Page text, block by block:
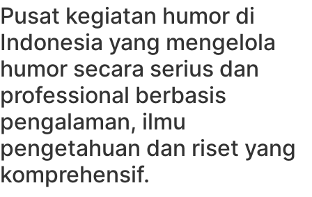
Pusat kegiatan humor di
Indonesia yang mengelola
humor secara serius dan
professional berbasis
pengalaman, ilmu
pengetahuan dan riset yang
komprehensif.